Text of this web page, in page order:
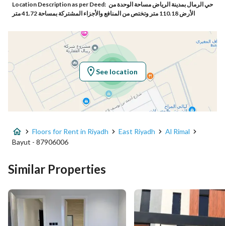
Responsible Number 559378975
Region منطقة الرياض
City Riyadh
District Al Rimal
Street Name علي بن عبدالكافي
Additional No 6385
Latitude 24.93665209611736
Location Description as per Deed: حي الرمال بمدينة الرياض مساحة الوحدة من
الأرض 110.18 متر وتختص من المنافع والأجزاء المشتركة بمساحة 41.72 متر
See location
Floors for Rent in Riyadh East Riyadh
Al Rimal
Bayut - 87906006
Similar Properties